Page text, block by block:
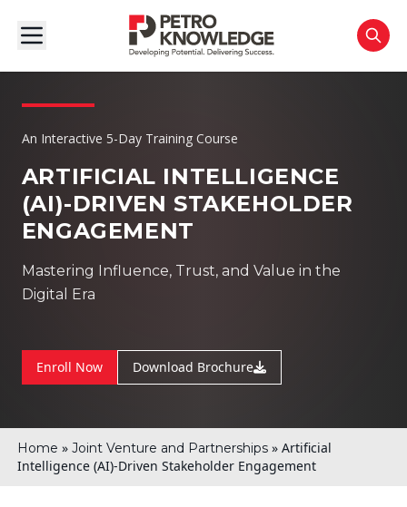
An Interactive 5-Day Training Course
ARTIFICIAL INTELLIGENCE
(AI)-DRIVEN STAKEHOLDER
ENGAGEMENT
Mastering Influence, Trust, and Value in the
Digital Era
Enroll Now Download Brochure
Home » Joint Venture and Partnerships» Artificial
Intelligence (AI)-Driven Stakeholder Engagement